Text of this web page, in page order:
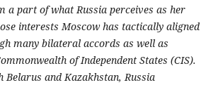
a part of what Russia perceives as her
interests Moscow has tactically aligned
many bilateral accords as well as
of Independent States (CIS).
Belarus and Kazakhstan, Russia